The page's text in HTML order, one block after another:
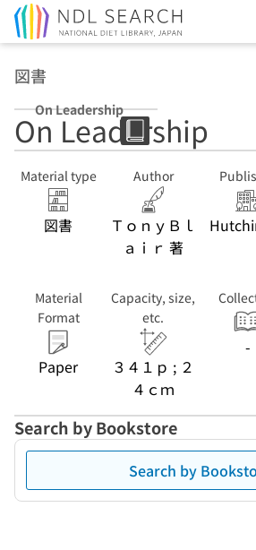
図書
On Leadership
On Leadership
Material type
図書
Author
ＴｏｎｙＢｌ
ａｉｒ 著
Material
Format
Paper
Capacity, size,
etc.
３４１ｐ ; ２
４ｃｍ
-
Search by Bookstore
Search by